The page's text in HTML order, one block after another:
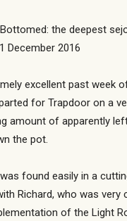
the deepest
December 2016
excellent past week
for Trapdoor on a
amount of apparently
the pot.
found easily in a
Richard, who was
of the Light